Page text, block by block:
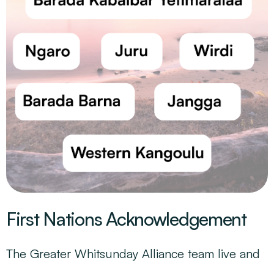
First Nations Acknowledgement
The Greater Whitsunday Alliance team live and